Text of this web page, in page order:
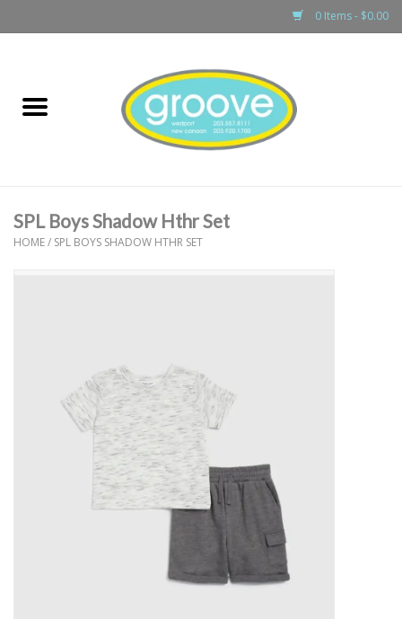
0 Items - $0.00
boys
SPL Boys Shadow Hthr Set
HOME/ SPL BOYS SHADOW HTHR SET